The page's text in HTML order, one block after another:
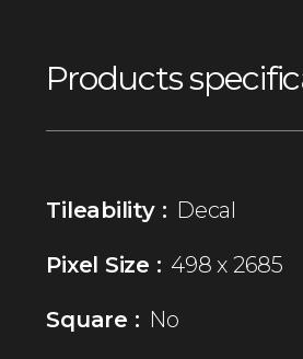
Products
Tileability : Decal
Pixel Size : 498 x 2685
Square : No